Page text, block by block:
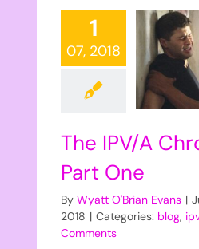
1
07, 2018
The IPV/A
Part One
ByWyatt O'Brian Evans |
2018 | Categories: blog,
Comments